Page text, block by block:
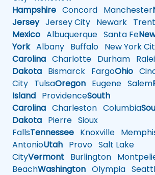
Hampshire Concord Manchester
JerseyJersey City Newark
Mexico Albuquerque Santa Fe
YorkAlbany Buffalo New York
Carolina Charlotte Durham
Dakota Bismarck FargoOhio
City TulsaOregon Eugene Salem
Island ProvidenceSouth
Carolina Charleston Columbia
Dakota Pierre Sioux
FallsTennessee Knoxville
AntonioUtah Provo Salt Lake
CityVermont Burlington
BeachWashington Olympia